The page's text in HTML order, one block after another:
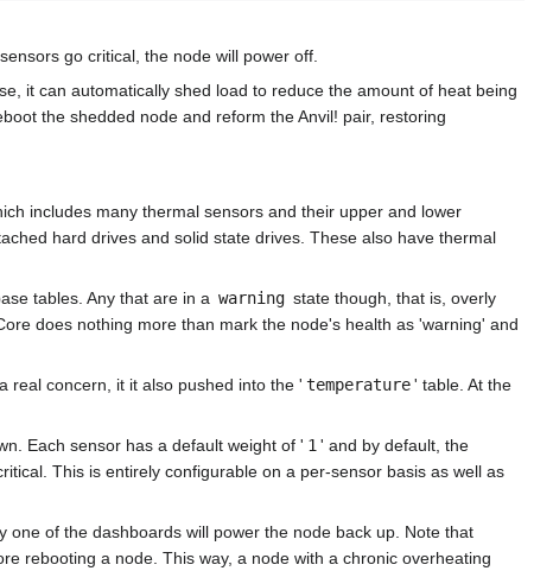
go critical, the node will power off.
it can automatically shed load to reduce the amount of heat being
the shedded node and reform the Anvil! pair, restoring
includes many thermal sensors and their upper and lower
hard drives and solid state drives. These also have thermal
tables. Any that are in a warning state though, that is, overly
does nothing more than mark the node's health as 'warning' and
real concern, it it also pushed into the ' temperature' table. At the
Each sensor has a default weight of ' 1 ' and by default, the
This is entirely configurable on a per-sensor basis as well as
of the dashboards will power the node back up. Note that
rebooting a node. This way, a node with a chronic overheating